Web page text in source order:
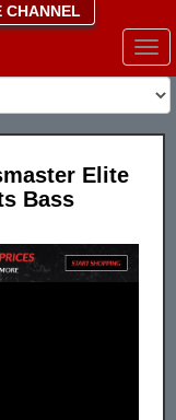
CHANNEL
Elite
Bass